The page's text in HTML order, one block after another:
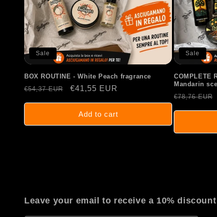
Sale
BOX ROUTINE - White Peach fragrance
Regular
€54,37 EUR
Sale
€41,55 EUR
Add to cart
Sale
COMPLETE
Mandarin
Regular
€78,76 EUR
Leave your email to receive a 10%